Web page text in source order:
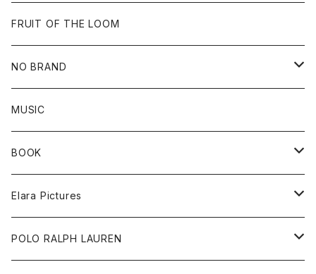
Goods
Beanie
Cap
All
Tee
FRUIT OF THE LOOM
NO BRAND
All
Sweat
Tee
Accessories
MUSIC
BOOK
All
inch magazine
Elara Pictures
Tee
POLO RALPH LAUREN